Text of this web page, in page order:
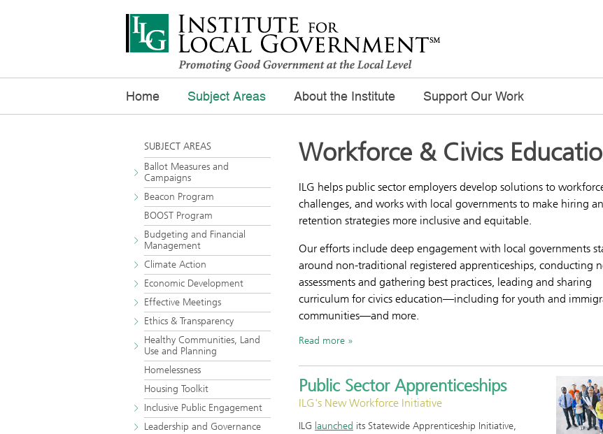
Home Subject Areas About the Institute Support Our Work
SUBJECT AREAS
Ballot Measures and
Campaigns
Beacon Program
BOOST Program
Budgeting and Financial
Management
Climate Action
Economic Development
Effective Meetings
Ethics & Transparency
Healthy Communities, Land
Use and Planning
Homelessness
Housing Toolkit
Inclusive Public Engagement
Leadership and Governance
Workforce & Civics
ILG helps public sector employers develop solutions to
challenges, and works with local governments to make hiring
retention strategies more inclusive and equitable.
Our efforts include deep engagement with local governments
around non-traditional registered apprenticeships, conducting
assessments and gathering best practices, leading and sharing
curriculum for civics education—including for youth and
communities—and more.
Read more
Public Sector Apprenticeships
ILG's New Workforce Initiative
ILG launched its Statewide Apprenticeship Initiative,